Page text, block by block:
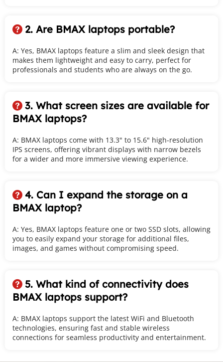
 2. Are BMAX laptops portable?
A: Yes, BMAX laptops feature a slim and sleek design that
makes them lightweight and easy to carry, perfect for
professionals and students who are always on the go.
 3. What screen sizes are available for
BMAX laptops?
A: BMAX laptops come with 13.3" to 15.6" high-resolution
IPS screens, offering vibrant displays with narrow bezels
for a wider and more immersive viewing experience.
 4. Can I expand the storage on a
BMAX laptop?
A: Yes, BMAX laptops feature one or two SSD slots, allowing
you to easily expand your storage for additional files,
images, and games without compromising speed.
 5. What kind of connectivity does
BMAX laptops support?
A: BMAX laptops support the latest WiFi and Bluetooth
technologies, ensuring fast and stable wireless
connections for seamless productivity and entertainment.